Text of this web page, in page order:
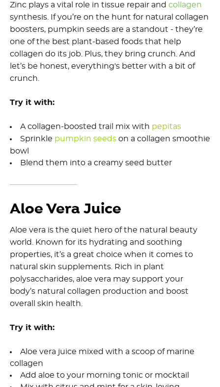
Zinc plays a vital role in tissue repair and collagen
synthesis. If you’re on the hunt for natural collagen
boosters, pumpkin seeds are a standout - they’re
one of the best plant-based foods that help
collagen do its job. Plus, they bring crunch. And
let’s be honest, everything's better with a bit of
crunch.
Try it with:
A collagen-boosted trail mix with pepitas
Sprinkle pumpkin seeds on a collagen smoothie
bowl
Blend them into a creamy seed butter
Aloe Vera Juice
Aloe vera is the quiet hero of the natural beauty
world. Known for its hydrating and soothing
properties, it’s a great choice when it comes to
natural skin supplements. Rich in plant
polysaccharides, aloe vera may support your
body’s natural collagen production and boost
overall skin health.
Try it with:
Aloe vera juice mixed with a scoop of marine
collagen
Add aloe to your morning tonic or mocktail